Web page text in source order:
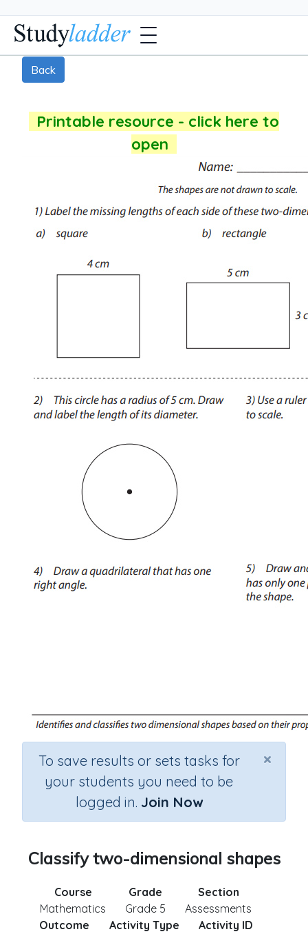
Back
Printable resource - click here to
open
×
To save results or sets tasks for
your students you need to be
logged in. Join Now
Classify two-dimensional shapes
Course
Mathematics
Grade
Grade 5
Section
Assessments
Outcome
Activity Type
Activity ID